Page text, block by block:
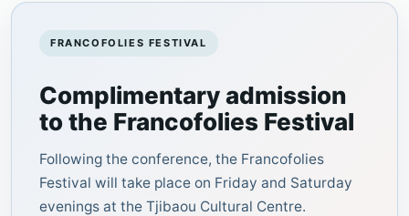
FRANCOFOLIES FESTIVAL
Complimentary admission
to the Francofolies Festival
Following the conference, the Francofolies
Festival will take place on Friday and Saturday
evenings at the Tjibaou Cultural Centre.